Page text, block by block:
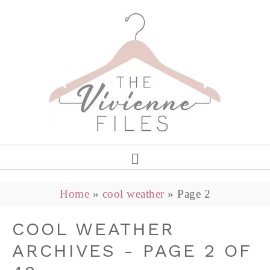
Home » cool weather » Page 2
COOL WEATHER
ARCHIVES - PAGE 2 OF